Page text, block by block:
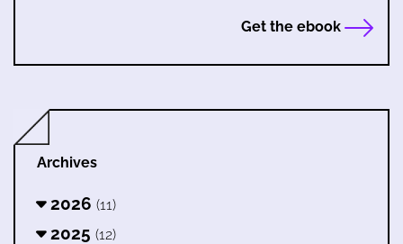
Get the ebook
Archives
2026 (11)
2025 (12)